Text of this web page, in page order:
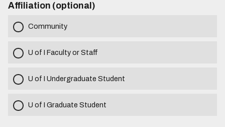
Affiliation (optional)
Community
U of I Faculty or Staff
U of I Undergraduate Student
U of I Graduate Student